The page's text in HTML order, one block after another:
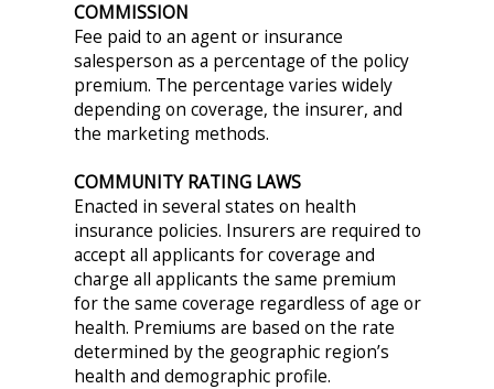
COMMISSION
Fee paid to an agent or insurance
salesperson as a percentage of the policy
premium. The percentage varies widely
depending on coverage, the insurer, and
the marketing methods.
COMMUNITY RATING LAWS
Enacted in several states on health
insurance policies. Insurers are required to
accept all applicants for coverage and
charge all applicants the same premium
for the same coverage regardless of age or
health. Premiums are based on the rate
determined by the geographic region’s
health and demographic profile.